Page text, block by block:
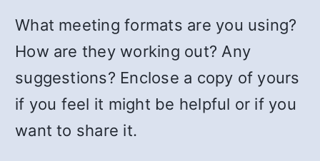
What meeting formats are you using?
How are they working out? Any
suggestions? Enclose a copy of yours
if you feel it might be helpful or if you
want to share it.